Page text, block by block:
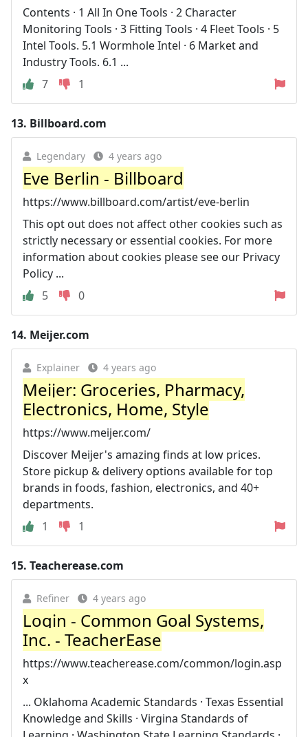
Contents · 1 All In One Tools · 2 Character
Monitoring Tools · 3 Fitting Tools · 4 Fleet Tools · 5
Intel Tools. 5.1 Wormhole Intel · 6 Market and
Industry Tools. 6.1 ...
7
1
13. Billboard.com
Legendary 4 years ago
Eve Berlin - Billboard
https://www.billboard.com/artist/eve-berlin
This opt out does not affect other cookies such as
strictly necessary or essential cookies. For more
information about cookies please see our Privacy
Policy ...
5
0
14. Meijer.com
Explainer 4 years ago
Meijer: Groceries, Pharmacy,
Electronics, Home, Style
https://www.meijer.com/
Discover Meijer's amazing finds at low prices.
Store pickup & delivery options available for top
brands in foods, fashion, electronics, and 40+
departments.
1
1
15. Teacherease.com
Refiner 4 years ago
Login - Common Goal Systems,
Inc. - TeacherEase
https://www.teacherease.com/common/login.asp
x
... Oklahoma Academic Standards · Texas Essential
Knowledge and Skills · Virgina Standards of